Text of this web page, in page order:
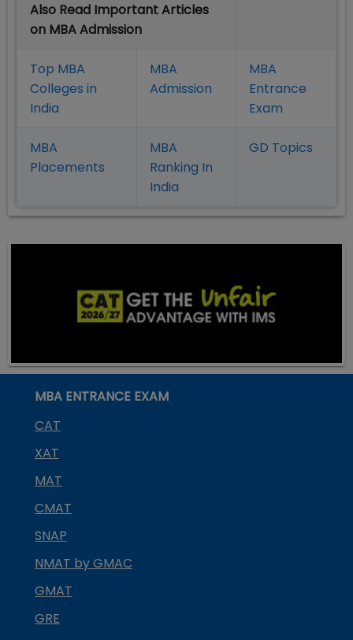
Also Read Important Articles
on MBA Admission
Top MBA
Colleges in
India
MBA
Admission
MBA
Entrance
Exam
MBA
Placements
MBA
Ranking In
India
GD Topics
MBA ENTRANCE EXAM
CAT
XAT
MAT
CMAT
SNAP
NMAT by GMAC
GMAT
GRE